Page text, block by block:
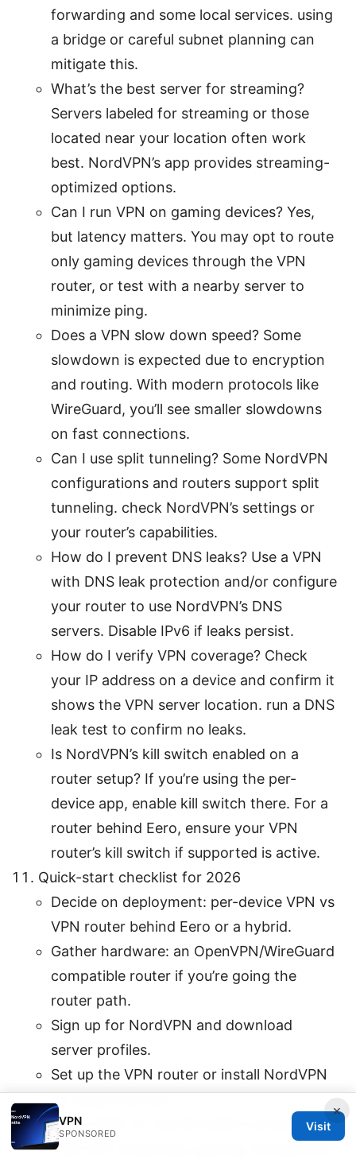
forwarding and some local services. using
a bridge or careful subnet planning can
mitigate this.
What’s the best server for streaming?
Servers labeled for streaming or those
located near your location often work
best. NordVPN’s app provides streaming-
optimized options.
Can I run VPN on gaming devices? Yes,
but latency matters. You may opt to route
only gaming devices through the VPN
router, or test with a nearby server to
minimize ping.
Does a VPN slow down speed? Some
slowdown is expected due to encryption
and routing. With modern protocols like
WireGuard, you’ll see smaller slowdowns
on fast connections.
Can I use split tunneling? Some NordVPN
configurations and routers support split
tunneling. check NordVPN’s settings or
your router’s capabilities.
How do I prevent DNS leaks? Use a VPN
with DNS leak protection and/or configure
your router to use NordVPN’s DNS
servers. Disable IPv6 if leaks persist.
How do I verify VPN coverage? Check
your IP address on a device and confirm it
shows the VPN server location. run a DNS
leak test to confirm no leaks.
Is NordVPN’s kill switch enabled on a
router setup? If you’re using the per-
device app, enable kill switch there. For a
router behind Eero, ensure your VPN
router’s kill switch if supported is active.
Quick-start checklist for 2026
Decide on deployment: per-device VPN vs
VPN router behind Eero or a hybrid.
Gather hardware: an OpenVPN/WireGuard
compatible router if you’re going the
router path.
Sign up for NordVPN and download
server profiles.
Set up the VPN router or install NordVPN
on target devices.
Verify DNS, IP, and kill switch protections.
Test with streaming, gaming, and general
×
VPN
SPONSORED
Visit